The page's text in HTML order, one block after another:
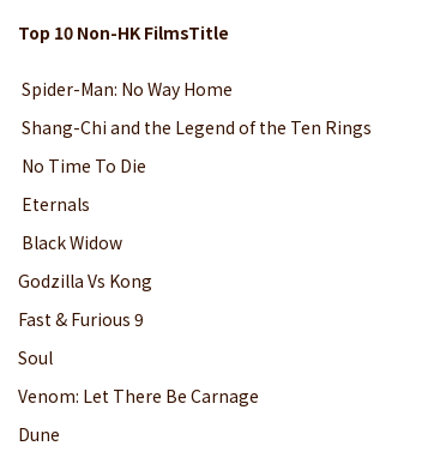
Top 10 Non-HK FilmsTitle
Spider-Man: No Way Home
Shang-Chi and the Legend of the Ten Rings
No Time To Die
Eternals
Black Widow
Godzilla Vs Kong
Fast & Furious 9
Soul
Venom: Let There Be Carnage
Dune